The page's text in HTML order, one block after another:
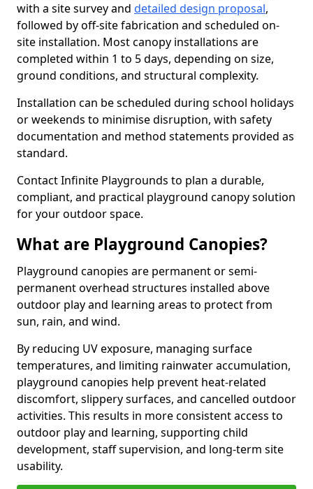
with a site survey and detailed design proposal,
followed by off-site fabrication and scheduled on-
site installation. Most canopy installations are
completed within 1 to 5 days, depending on size,
ground conditions, and structural complexity.
Installation can be scheduled during school holidays
or weekends to minimise disruption, with safety
documentation and method statements provided as
standard.
Contact Infinite Playgrounds to plan a durable,
compliant, and practical playground canopy solution
for your outdoor space.
What are Playground Canopies?
Playground canopies are permanent or semi-
permanent overhead structures installed above
outdoor play and learning areas to protect from
sun, rain, and wind.
By reducing UV exposure, managing surface
temperatures, and limiting rainwater accumulation,
playground canopies help prevent heat-related
discomfort, slippery surfaces, and cancelled outdoor
activities. This results in more consistent access to
outdoor play and learning, supporting child
development, staff supervision, and long-term site
usability.